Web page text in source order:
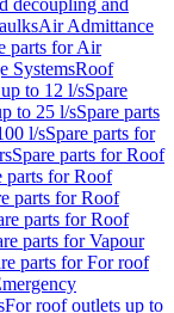
decoupling and
Air Admittance
parts for Air
SystemsRoof
to 12 l/sSpare
to 25 l/sSpare parts
l/sSpare parts for
Spare parts for Roof
parts for Roof
parts for Roof
parts for Roof
parts for Vapour
parts for For roof
For roof outlets up to